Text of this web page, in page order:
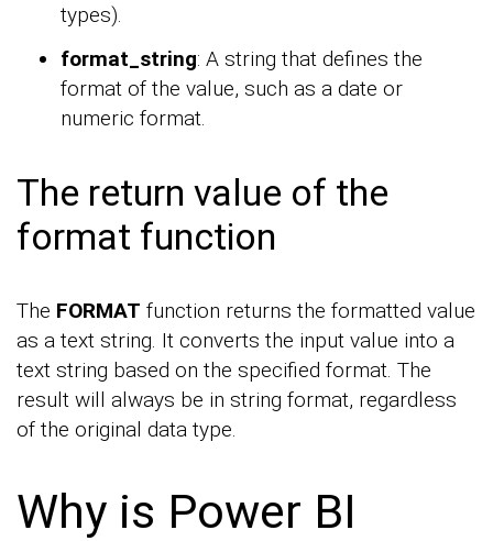
types).
format_string: A string that defines the
format of the value, such as a date or
numeric format.
The return value of the
format function
The FORMAT function returns the formatted value
as a text string. It converts the input value into a
text string based on the specified format. The
result will always be in string format, regardless
of the original data type.
Why is Power BI